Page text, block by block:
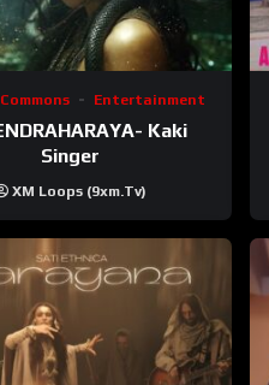
Entertainment
Kaki
Singer
XM Loops (9xm.tv)